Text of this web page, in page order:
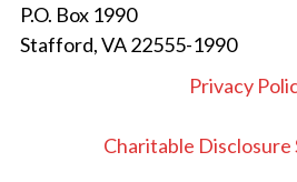
P.O. Box 1990
Stafford, VA 22555-1990
Privacy
Charitable Disclosure